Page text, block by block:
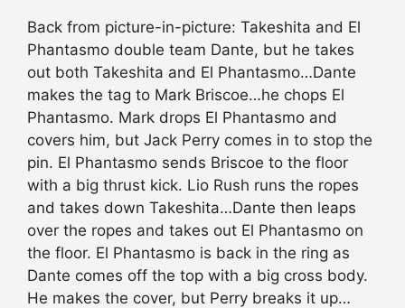
Back from picture-in-picture: Takeshita and El
Phantasmo double team Dante, but he takes
out both Takeshita and El Phantasmo…Dante
makes the tag to Mark Briscoe…he chops El
Phantasmo. Mark drops El Phantasmo and
covers him, but Jack Perry comes in to stop the
pin. El Phantasmo sends Briscoe to the floor
with a big thrust kick. Lio Rush runs the ropes
and takes down Takeshita…Dante then leaps
over the ropes and takes out El Phantasmo on
the floor. El Phantasmo is back in the ring as
Dante comes off the top with a big cross body.
He makes the cover, but Perry breaks it up…